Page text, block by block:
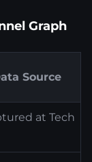
Graph
Source
at Tech